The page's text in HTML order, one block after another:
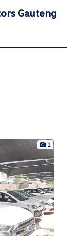
Gauteng
1